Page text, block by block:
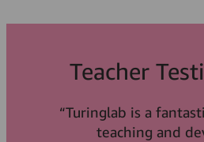
Teacher
“Turinglab is a
teaching and
Teacher
“Turinglab has
python coding to life,
Teacher